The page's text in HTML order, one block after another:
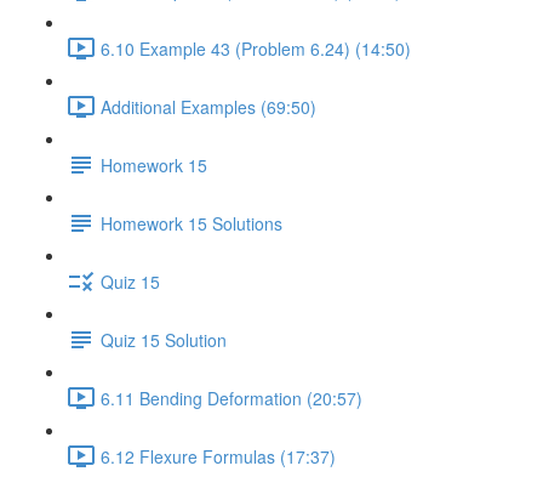
6.10 Example 43 (Problem 6.24) (14:50)
Additional Examples (69:50)
Homework 15
Homework 15 Solutions
Quiz 15
Quiz 15 Solution
6.11 Bending Deformation (20:57)
6.12 Flexure Formulas (17:37)